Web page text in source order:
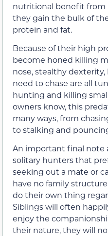
nutritional benefit from
they gain the bulk of
protein and fat.
Because of their high
become honed killing
nose, stealthy
need to chase are all
hunting and killing
owners know, this
many ways, from
to stalking and
An important final note
solitary hunters that
seeking out a mate or
have no family
do their own thing
Siblings will often
enjoy the
their nature, they will